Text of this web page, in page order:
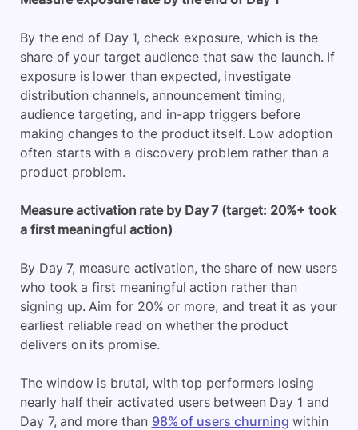
By the end of Day 1, check exposure, which is the
share of your target audience that saw the launch. If
exposure is lower than expected, investigate
distribution channels, announcement timing,
audience targeting, and in-app triggers before
making changes to the product itself. Low adoption
often starts with a discovery problem rather than a
product problem.
Measure activation rate by Day 7 (target: 20%+ took
a first meaningful action)
By Day 7, measure activation, the share of new users
who took a first meaningful action rather than
signing up. Aim for 20% or more, and treat it as your
earliest reliable read on whether the product
delivers on its promise.
The window is brutal, with top performers losing
nearly half their activated users between Day 1 and
Day 7, and more than 98% of users churning within